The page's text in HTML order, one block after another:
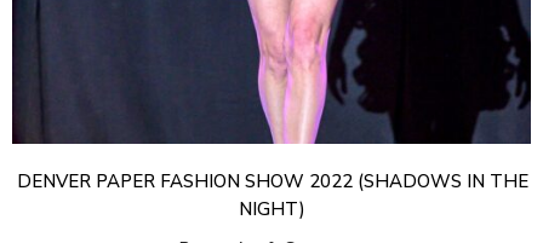
DENVER PAPER FASHION SHOW 2022 (SHADOWS IN THE
NIGHT)